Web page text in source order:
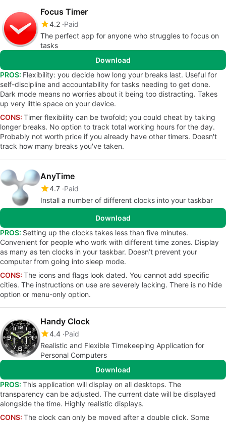
Focus Timer
4.2 Paid
The perfect app for anyone who struggles to focus on
tasks
Download
PROS: Flexibility: you decide how long your breaks last. Useful for
self-discipline and accountability for tasks needing to get done.
Dark mode means no worries about it being too distracting. Takes
up very little space on your device.
CONS: Timer flexibility can be twofold; you could cheat by taking
longer breaks. No option to track total working hours for the day.
Probably not worth price if you already have other timers. Doesn't
track how many breaks you've taken.
AnyTime
4.7 Paid
Install a number of different clocks into your taskbar
Download
PROS: Setting up the clocks takes less than five minutes.
Convenient for people who work with different time zones. Display
as many as ten clocks in your taskbar. Doesn’t prevent your
computer from going into sleep mode.
CONS: The icons and flags look dated. You cannot add specific
cities. The instructions on use are severely lacking. There is no hide
option or menu-only option.
Handy Clock
4.4 Paid
Realistic and Flexible Timekeeping Application for
Personal Computers
Download
PROS: This application will display on all desktops. The
transparency can be adjusted. The current date will be displayed
alongside the time. Highly realistic displays.
CONS: The clock can only be moved after a double click. Some